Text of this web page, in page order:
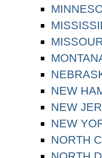
NEW
NEW
NEW
NORTH